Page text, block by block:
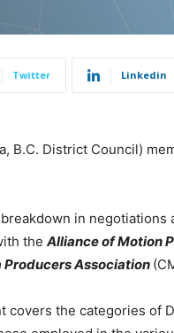
Twitter Linkedin
B.C. District Council)
in negotiations
the Alliance of Motion
Producers Association
covers the categories of